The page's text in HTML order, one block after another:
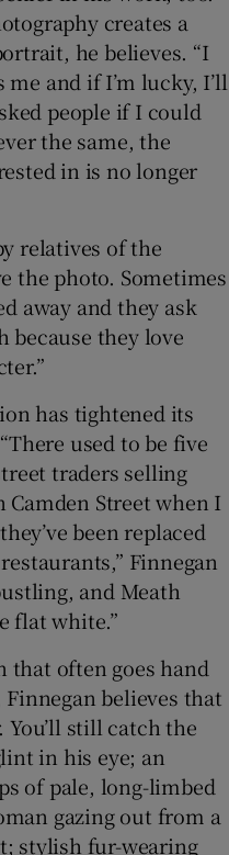
creates a
he believes. “I
and if I’m lucky, I’ll
people if I could
the same, the
in is no longer
relatives of the
the photo. Sometimes
away and they ask
because they love
has tightened its
used to be five
traders selling
Street when I
been replaced
Finnegan
and Meath
flat white.”
that often goes hand
believes that
still catch the
in his eye; an
of pale, long-limbed
gazing out from a
stylish fur-wearing